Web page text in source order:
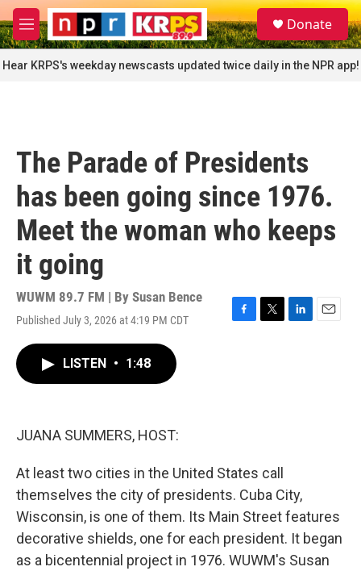
Skip to main content
M
e
n
u
S
e
a
r
c
Donate
Hear KRPS's weekday newscasts updated twice daily in the NPR app!
The Parade of Presidents
has been going since 1976.
Meet the woman who keeps
it going
WUWM 89.7 FM | By Susan Bence
Published July 3, 2026 at 4:19 PM CDT
F
T
L
E
LISTEN • 1:48
JUANA SUMMERS, HOST:
At least two cities in the United States call
themselves the city of presidents. Cuba City,
Wisconsin, is one of them. Its Main Street features
decorative shields, one for each president. It began
as a bicentennial project in 1976. WUWM's Susan